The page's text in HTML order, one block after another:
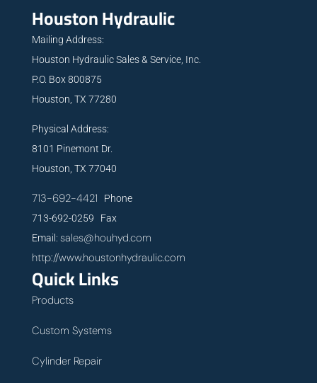
Houston Hydraulic
Mailing Address:
Houston Hydraulic Sales & Service, Inc.
P.O. Box 800875
Houston, TX 77280
Physical Address:
8101 Pinemont Dr.
Houston, TX 77040
713-692-4421 Phone
713-692-0259 Fax
Email: sales@houhyd.com
http://www.houstonhydraulic.com
Quick Links
Products
Custom Systems
Cylinder Repair